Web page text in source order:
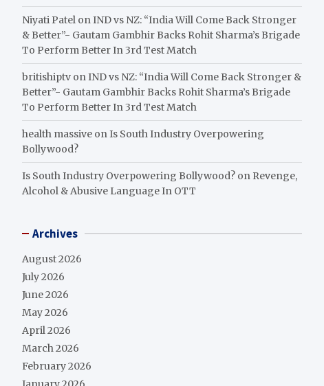
Niyati Patel onIND vs NZ: “India Will Come Back Stronger
& Better”- Gautam Gambhir Backs Rohit Sharma’s Brigade
To Perform Better In 3rd Test Match
britishiptv onIND vs NZ: “India Will Come Back Stronger &
Better”- Gautam Gambhir Backs Rohit Sharma’s Brigade
To Perform Better In 3rd Test Match
health massive onIs South Industry Overpowering
Bollywood?
Is South Industry Overpowering Bollywood? on Revenge,
Alcohol & Abusive Language In OTT
Archives
August 2026
July 2026
June 2026
May 2026
April 2026
March 2026
February 2026